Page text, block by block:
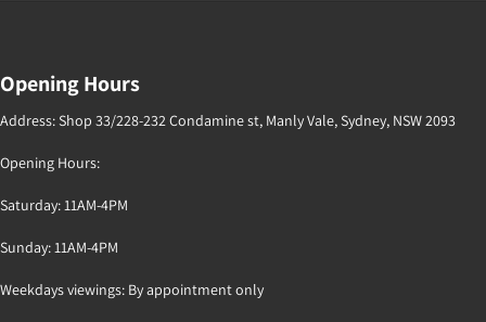
Opening Hours
Address: Shop 33/228-232 Condamine st, Manly Vale, Sydney, NSW 2093
Opening Hours:
Saturday: 11AM-4PM
Sunday: 11AM-4PM
Weekdays viewings: By appointment only